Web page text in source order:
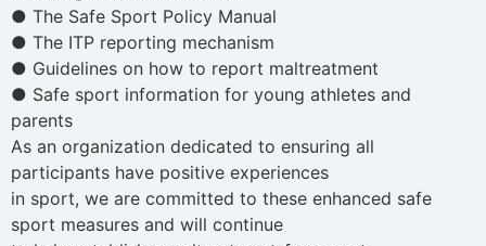
● The Safe Sport Policy Manual
● The ITP reporting mechanism
● Guidelines on how to report maltreatment
● Safe sport information for young athletes and
parents
As an organization dedicated to ensuring all
participants have positive experiences
in sport, we are committed to these enhanced safe
sport measures and will continue